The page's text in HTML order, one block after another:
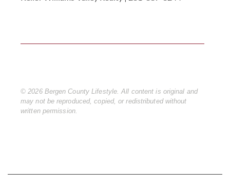
© 2026 Bergen County Lifestyle. All content is original and
may not be reproduced, copied, or redistributed without
written permission.